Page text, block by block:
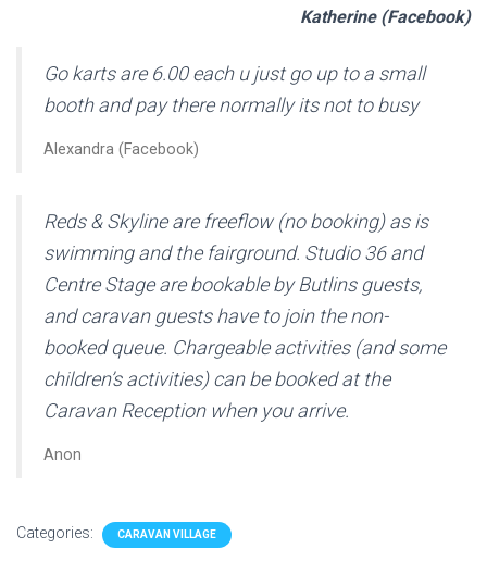
Katherine (Facebook)
Go karts are 6.00 each u just go up to a small
booth and pay there normally its not to busy
Alexandra (Facebook)
Reds & Skyline are freeflow (no booking) as is
swimming and the fairground. Studio 36 and
Centre Stage are bookable by Butlins guests,
and caravan guests have to join the non-
booked queue. Chargeable activities (and some
children’s activities) can be booked at the
Caravan Reception when you arrive.
Anon
Categories: CARAVAN VILLAGE